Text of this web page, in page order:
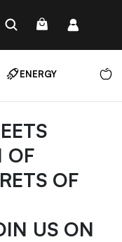
ENERGY
OF
OF
US ON